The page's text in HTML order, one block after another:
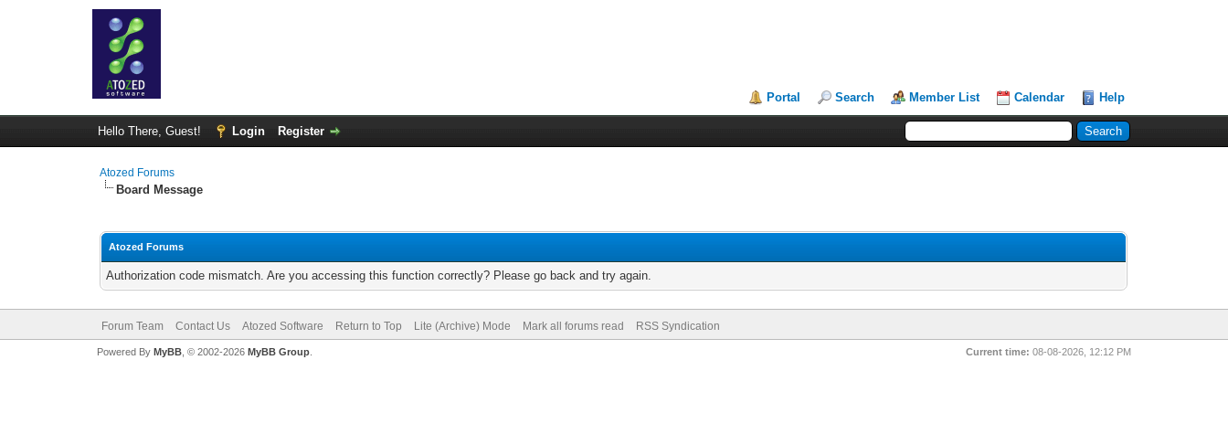
Portal Search Member List Calendar Help
Hello There, Guest! Login Register
Atozed Forums
Board Message
Atozed Forums
Authorization code mismatch. Are you accessing this function correctly? Please go back and try again.
Forum Team Contact Us Atozed Software Return to Top Lite (Archive) Mode Mark all forums read RSS Syndication
Current time: 08-08-2026, 12:12 PM
Powered By MyBB, © 2002-2026 MyBB Group.